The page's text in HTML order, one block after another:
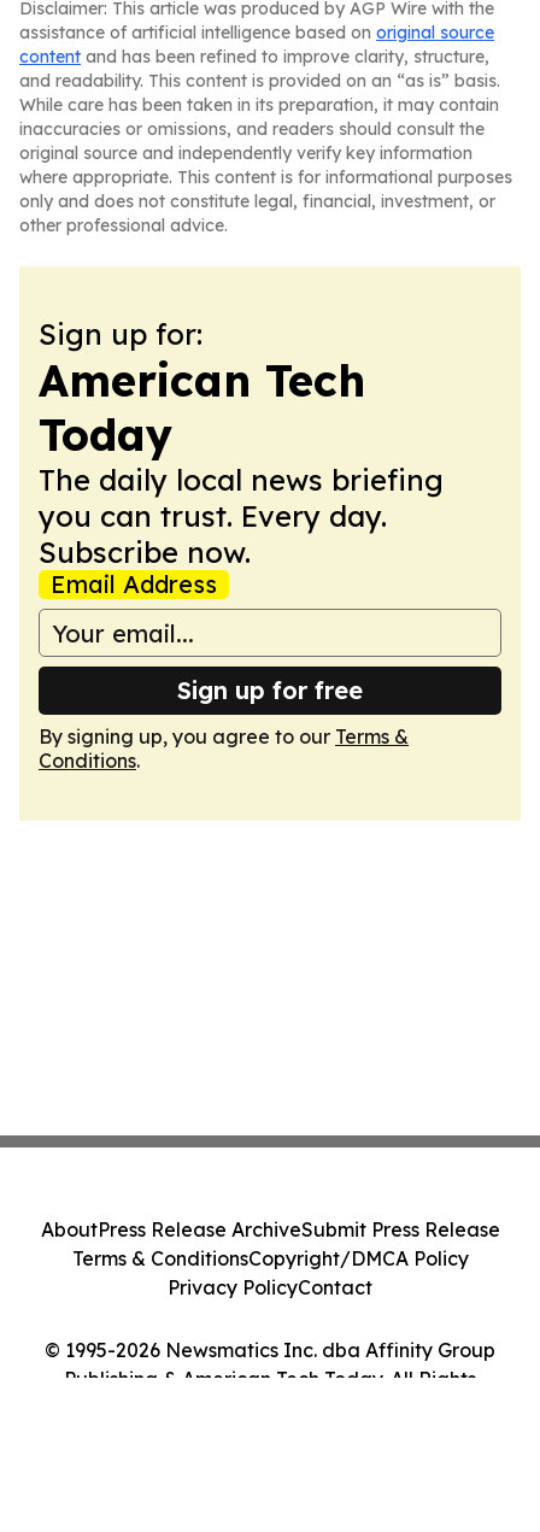
Disclaimer: This article was produced by AGP Wire with the
assistance of artificial intelligence based on original source
content and has been refined to improve clarity, structure,
and readability. This content is provided on an “as is” basis.
While care has been taken in its preparation, it may contain
inaccuracies or omissions, and readers should consult the
original source and independently verify key information
where appropriate. This content is for informational purposes
only and does not constitute legal, financial, investment, or
other professional advice.
Sign up for:
American Tech
Today
The daily local news briefing
you can trust. Every day.
Subscribe now.
Email Address
Sign up for free
By signing up, you agree to our Terms &
Conditions.
© 1995-2026 Newsmatics Inc. dba Affinity Group
Publishing & American Tech Today. All Rights
AboutPress Release ArchiveSubmit Press Release
Terms & ConditionsCopyright/DMCA Policy
Privacy PolicyContact